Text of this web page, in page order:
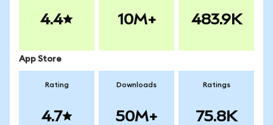
4.4 10M+ 483.9K
App Store
Rating
4.7
Downloads
50M+
Ratings
75.8K